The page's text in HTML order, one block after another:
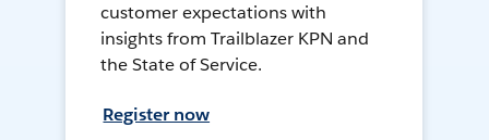
customer expectations with
insights from Trailblazer KPN and
the State of Service.
Register now